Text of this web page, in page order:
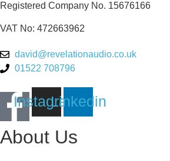
Registered Company No. 15676166
VAT No: 472663962
david@revelationaudio.co.uk
01522 708796
Instagram
Linkedin
About Us